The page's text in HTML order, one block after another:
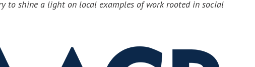
to shine a light on local examples of work rooted in social